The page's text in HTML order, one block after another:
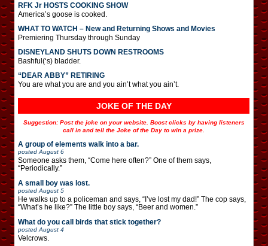
RFK Jr HOSTS COOKING SHOW
America’s goose is cooked.
WHAT TO WATCH – New and Returning Shows and Movies
Premiering Thursday through Sunday
DISNEYLAND SHUTS DOWN RESTROOMS
Bashful(‘s) bladder.
“DEAR ABBY” RETIRING
You are what you are and you ain’t what you ain’t.
JOKE OF THE DAY
Suggestion: Post the joke on your website. Boost clicks by having listeners
call in and tell the Joke of the Day to win a prize.
A group of elements walk into a bar.
posted August 6
Someone asks them, “Come here often?” One of them says,
“Periodically.”
A small boy was lost.
posted August 5
He walks up to a policeman and says, “I’ve lost my dad!” The cop says,
“What’s he like?” The little boy says, “Beer and women.”
What do you call birds that stick together?
posted August 4
Velcrows.